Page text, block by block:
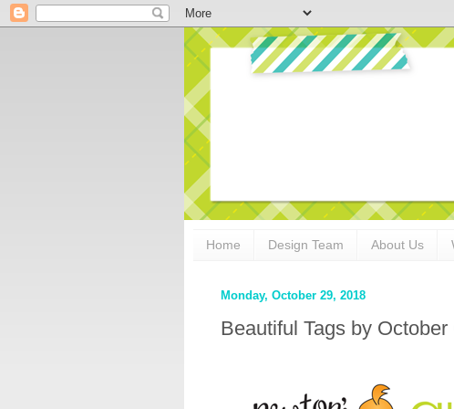
Home Design Team About Us
Monday, October 29, 2018
Beautiful Tags by